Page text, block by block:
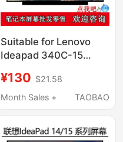
Suitable for Lenovo
Ideapad 340C-15
and Upgrade of High-
Definition Ips Notebook
¥130 $21.58
Month Sales +
TAOBAO